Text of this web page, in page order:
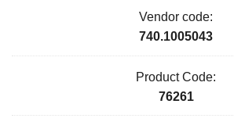
Vendor code:
740.1005043
Product Code:
76261